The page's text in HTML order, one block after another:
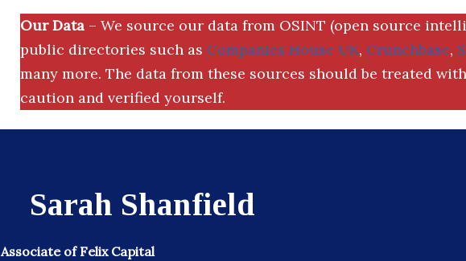
Our Data – We source our data from OSINT (open source
public directories such as Companies House UK, Crunchbase,
many more. The data from these sources should be treated
caution and verified yourself.
Sarah Shanfield
Associate of Felix Capital